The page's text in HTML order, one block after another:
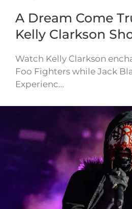
A Dream Come
Kelly Clarkson
Watch Kelly Clarkson
Foo Fighters while Jack
Experienc…